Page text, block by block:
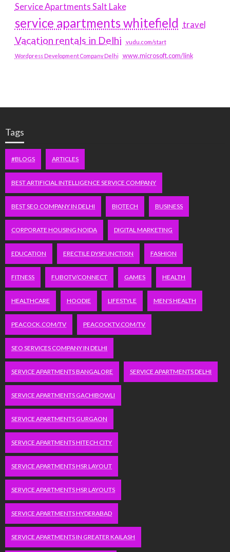
Service Apartments Salt Lake
service apartments whitefield travel
Vacation rentals in Delhi vudu.com/start
Wordpress Development Company Delhi www.microsoft.com/link
Tags
#BLOGS ARTICLES
BEST ARTIFICIAL INTELLIGENCE SERVICE COMPANY
BEST SEO COMPANY IN DELHI BIOTECH BUSINESS
CORPORATE HOUSING NOIDA DIGITAL MARKETING
EDUCATION ERECTILE DYSFUNCTION FASHION
FITNESS FUBOTV/CONNECT GAMES HEALTH
HEALTHCARE HOODIE LIFESTYLE MEN'S HEALTH
PEACOCK.COM/TV PEACOCKTV.COM/TV
SEO SERVICES COMPANY IN DELHI
SERVICE APARTMENTS BANGALORE SERVICE APARTMENTS DELHI
SERVICE APARTMENTS GACHIBOWLI
SERVICE APARTMENTS GURGAON
SERVICE APARTMENTS HITECH CITY
SERVICE APARTMENTS HSR LAYOUT
SERVICE APARTMENTS HSR LAYOUTS
SERVICE APARTMENTS HYDERABAD
SERVICE APARTMENTS IN GREATER KAILASH